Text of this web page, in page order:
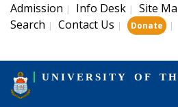
Admission | Info Desk | Site
Search | Contact Us | Donate |
UNIVERSITY OF